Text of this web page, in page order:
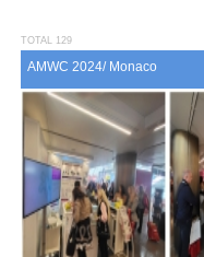
TOTAL 129
AMWC 2024/ Monaco